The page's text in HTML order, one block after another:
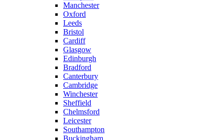
Manchester
Oxford
Leeds
Bristol
Cardiff
Glasgow
Edinburgh
Bradford
Canterbury
Cambridge
Winchester
Sheffield
Chelmsford
Leicester
Southampton